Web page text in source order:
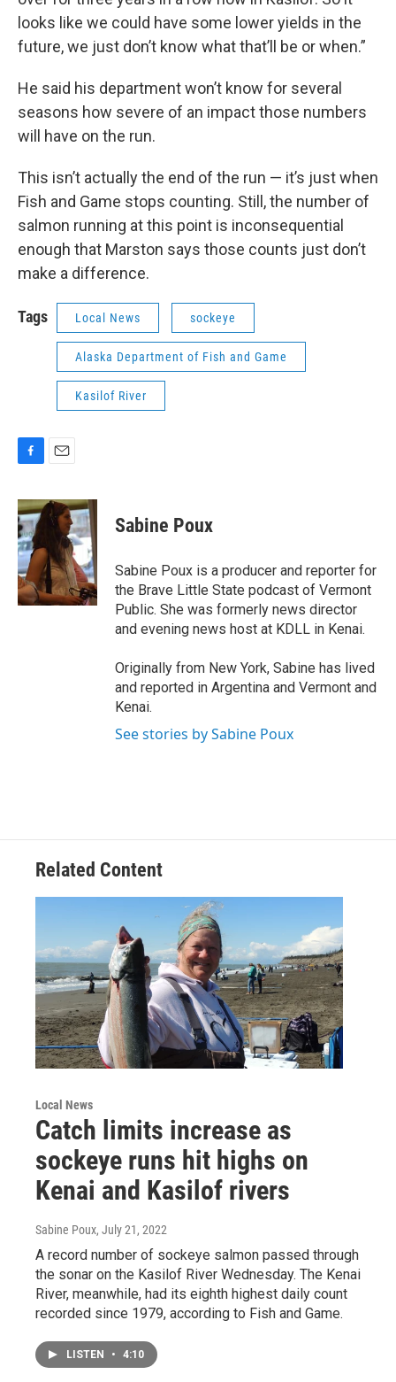
looks like we could have some lower yields in the
future, we just don’t know what that’ll be or when.”
He said his department won’t know for several
seasons how severe of an impact those numbers
will have on the run.
This isn’t actually the end of the run — it’s just when
Fish and Game stops counting. Still, the number of
salmon running at this point is inconsequential
enough that Marston says those counts just don’t
make a difference.
Tags Local News sockeye
Alaska Department of Fish and Game
Kasilof River
c
e
b
o
o
k
a
i
Sabine Poux
Sabine Poux is a producer and reporter for
the Brave Little State podcast of Vermont
Public. She was formerly news director
and evening news host at KDLL in Kenai.
Originally from New York, Sabine has lived
and reported in Argentina and Vermont and
Kenai.
See stories by Sabine Poux
Related Content
Local News
Catch limits increase as
sockeye runs hit highs on
Kenai and Kasilof rivers
Sabine Poux, July 21, 2022
A record number of sockeye salmon passed through
the sonar on the Kasilof River Wednesday. The Kenai
River, meanwhile, had its eighth highest daily count
recorded since 1979, according to Fish and Game.
LISTEN • 4:10